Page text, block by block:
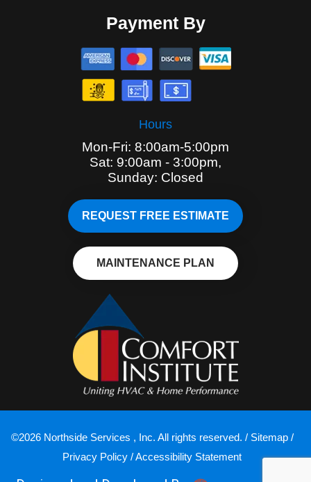
Payment By
Hours
Mon-Fri: 8:00am-5:00pm
Sat: 9:00am - 3:00pm,
Sunday: Closed
REQUEST FREE ESTIMATE
MAINTENANCE PLAN
©2026 Northside Services , Inc. All rights reserved. / Sitemap/
Privacy Policy /Accessibility Statement